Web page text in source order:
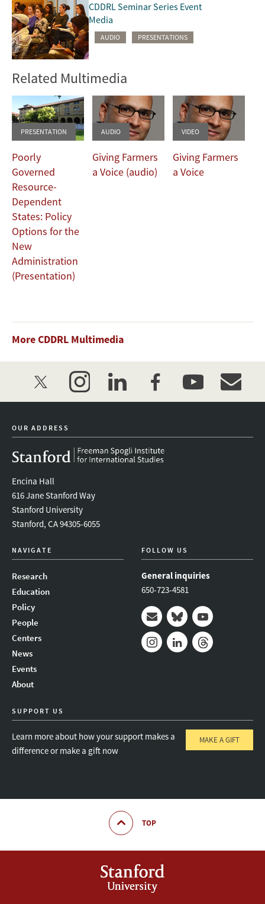
CDDRL Seminar Series Event
Media
AUDIO PRESENTATIONS
Related Multimedia
PRESENTATION
Poorly
Governed
Resource-
Dependent
States: Policy
Options for the
New
Administration
(Presentation)
AUDIO
Giving Farmers
a Voice (audio)
VIDEO
Giving Farmers
a Voice
More CDDRL Multimedia
twitter instagramlinkedinfacebookyoutube
OUR ADDRESS
Encina Hall
616 Jane Stanford Way
Stanford University
Stanford, CA 94305-6055
NAVIGATE
Research
Education
Policy
People
Centers
News
Events
About
FOLLOW US
General inquiries
650-723-4581
Mail BlueskyYoutube
SUPPORT US
Learn more about how your support makes a
difference or make a gift now
MAKE A GIFT
TOP